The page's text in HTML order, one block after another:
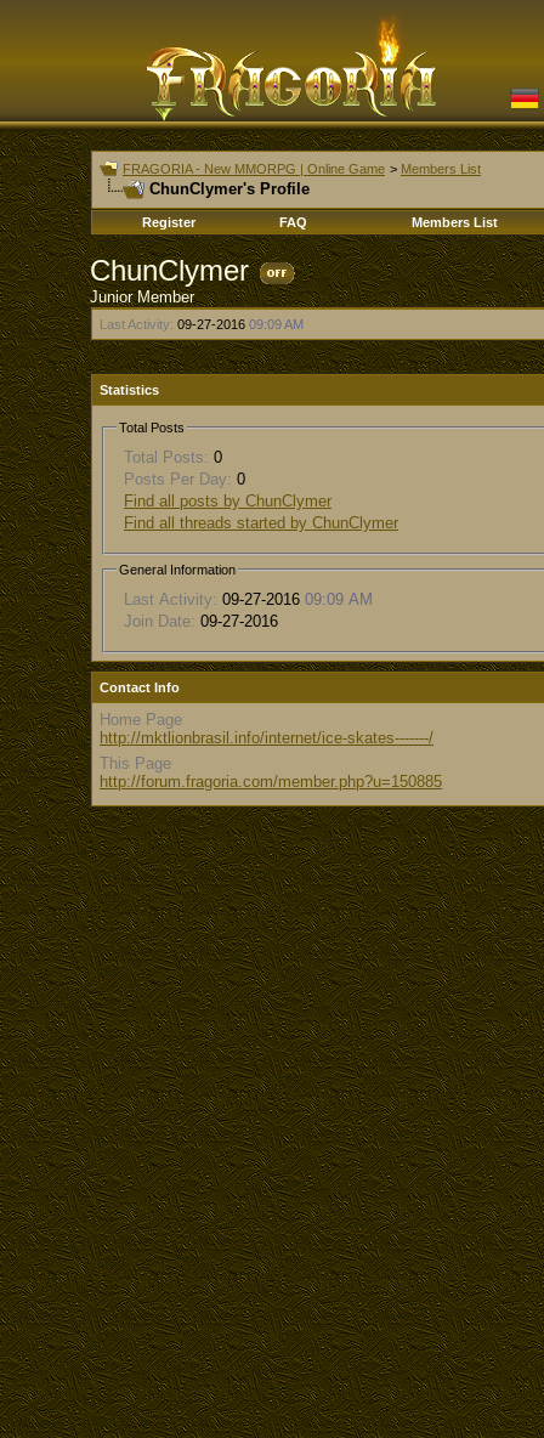
FRAGORIA - New MMORPG | Online Game > Members List
ChunClymer's Profile
Register FAQ Members List
ChunClymer
Junior Member
Last Activity: 09-27-2016 09:09 AM
Statistics
Total Posts
Total Posts: 0
Posts Per Day: 0
Find all posts by ChunClymer
Find all threads started by ChunClymer
General Information
Last Activity: 09-27-2016 09:09 AM
Join Date: 09-27-2016
Contact Info
Home Page
http://mktlionbrasil.info/internet/ice-skates-------/
This Page
http://forum.fragoria.com/member.php?u=150885